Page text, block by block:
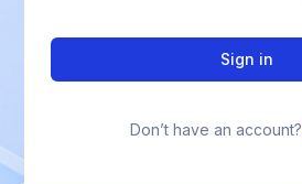
Sign in
Don’t have an account?